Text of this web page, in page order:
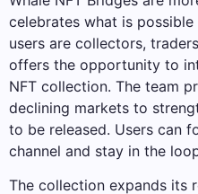
celebrates what is
users are collectors,
offers the opportunity to
NFT collection. The team
declining markets to
to be released. Users can
channel and stay in the
The collection expands its